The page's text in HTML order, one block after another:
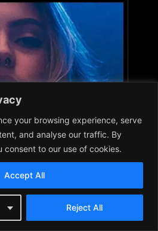
your browsing experience, serve
and analyse our traffic. By
consent to our use of cookies.
Reject All
Accept All